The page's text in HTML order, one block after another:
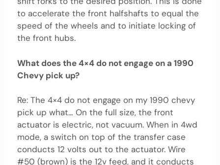
to accelerate the front halfshafts to equal the
speed of the wheels and to initiate locking of
the front hubs.
What does the 4×4 do not engage on a 1990
Chevy pick up?
Re: The 4×4 do not engage on my 1990 chevy
pick up what… On the full size, the front
actuator is electric, not vacuum. When in 4wd
mode, a switch on top of the transfer case
conducts 12 volts out to the actuator. Wire
#50 (brown) is the 12v feed, and it conducts